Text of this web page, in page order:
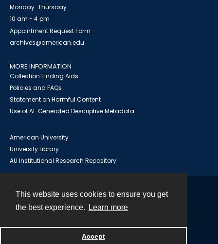
This website uses cookies to ensure you get
the best experience.
Learn more
Accept
Monday-Thursday
10 am - 4 pm
Appointment Request Form
archives@american.edu
MORE INFORMATION
Collection Finding Aids
Policies and FAQs
Statement on Harmful Content
Use of AI-Generated Descriptive Metadata
American University
University Library
AU Institutional Research Repository
Powered by